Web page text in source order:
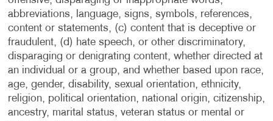
abbreviations, language, signs, symbols, references,
content or statements, (c) content that is deceptive or
fraudulent, (d) hate speech, or other discriminatory,
disparaging or denigrating content, whether directed at
an individual or a group, and whether based upon race,
age, gender, disability, sexual orientation, ethnicity,
religion, political orientation, national origin, citizenship,
ancestry, marital status, veteran status or mental or